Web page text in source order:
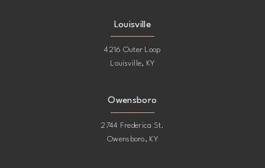
Louisville
4216 Outer Loop
Louisville, KY
Owensboro
2744 Frederica St.
Owensboro, KY